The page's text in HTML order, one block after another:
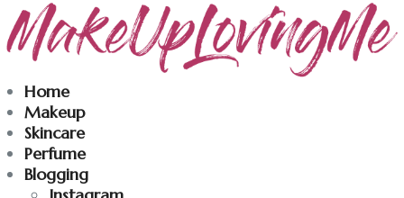
Home
Makeup
Skincare
Perfume
Blogging